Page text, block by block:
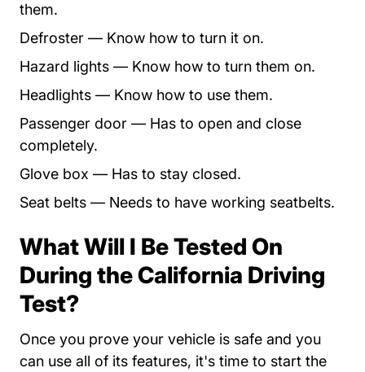
them.
Defroster — Know how to turn it on.
Hazard lights — Know how to turn them on.
Headlights — Know how to use them.
Passenger door — Has to open and close
completely.
Glove box — Has to stay closed.
Seat belts — Needs to have working seatbelts.
What Will I Be Tested On
During the California Driving
Test?
Once you prove your vehicle is safe and you
can use all of its features, it's time to start the